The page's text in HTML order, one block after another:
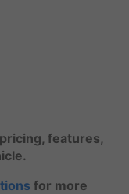
features,
for more